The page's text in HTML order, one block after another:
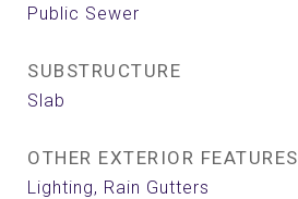
Public Sewer
SUBSTRUCTURE
Slab
OTHER EXTERIOR FEATURES
Lighting, Rain Gutters